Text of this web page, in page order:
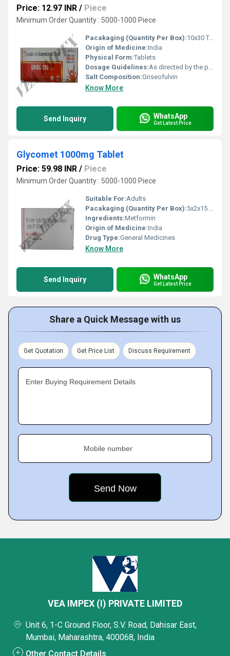
Price: 12.97 INR / Piece
Minimum Order Quantity : 5000-1000 Piece
Pacakaging (Quantity Per Box):10x30 Tablets
Origin of Medicine:India
Physical Form:Tablets
Dosage Guidelines:As directed by the physician
Salt Composition:Griseofulvin
Know More
Send Inquiry WhatsApp
Get Latest Price
Glycomet 1000mg Tablet
Price: 59.98 INR / Piece
Minimum Order Quantity : 5000-1000 Piece
Suitable For:Adults
Pacakaging (Quantity Per Box):5x2x15 Tablets
Ingredients:Metformin
Origin of Medicine:India
Drug Type:General Medicines
Know More
Send Inquiry WhatsApp
Get Latest Price
Share a Quick Message with us
Get Quotation Get Price List Discuss Requirement
Enter Buying Requirement Details
Mobile number
VEA IMPEX (I) PRIVATE LIMITED
Unit 6, 1-C Ground Floor, S.V. Road, Dahisar East,
Mumbai, Maharashtra, 400068, India
Other Contact Details